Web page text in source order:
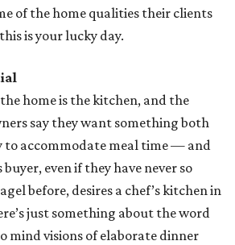
of the home qualities their clients
is your lucky day.
home is the kitchen, and the
say they want something both
accommodate meal time — and
even if they have never so
before, desires a chef’s kitchen in
just something about the word
mind visions of elaborate dinner